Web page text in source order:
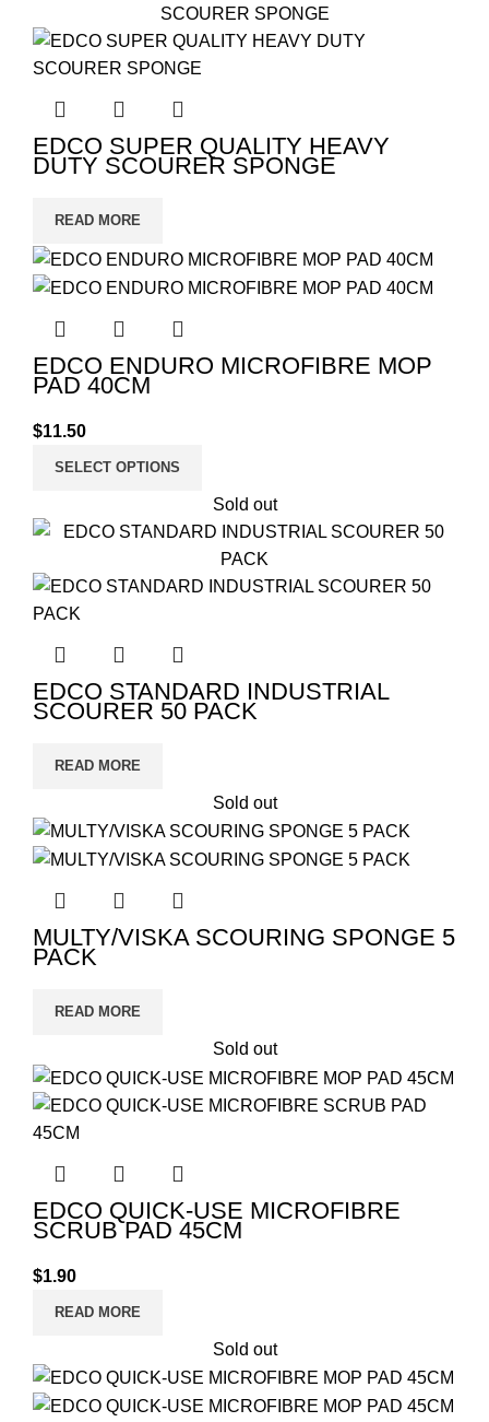
EDCO SUPER QUALITY HEAVY
DUTY SCOURER SPONGE
READ MORE
EDCO ENDURO MICROFIBRE MOP
PAD 40CM
$11.50
SELECT OPTIONS
Sold out
EDCO STANDARD INDUSTRIAL
SCOURER 50 PACK
READ MORE
Sold out
MULTY/VISKA SCOURING SPONGE 5
PACK
READ MORE
Sold out
EDCO QUICK-USE MICROFIBRE
SCRUB PAD 45CM
$1.90
READ MORE
Sold out